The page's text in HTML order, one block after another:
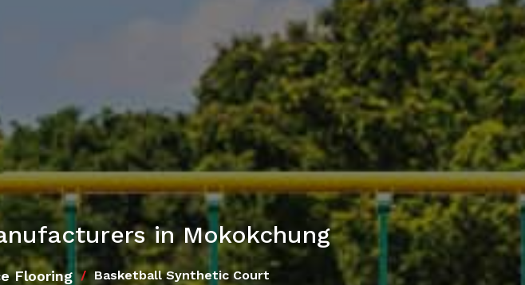
in Mokokchung
Flooring Basketball Synthetic Court